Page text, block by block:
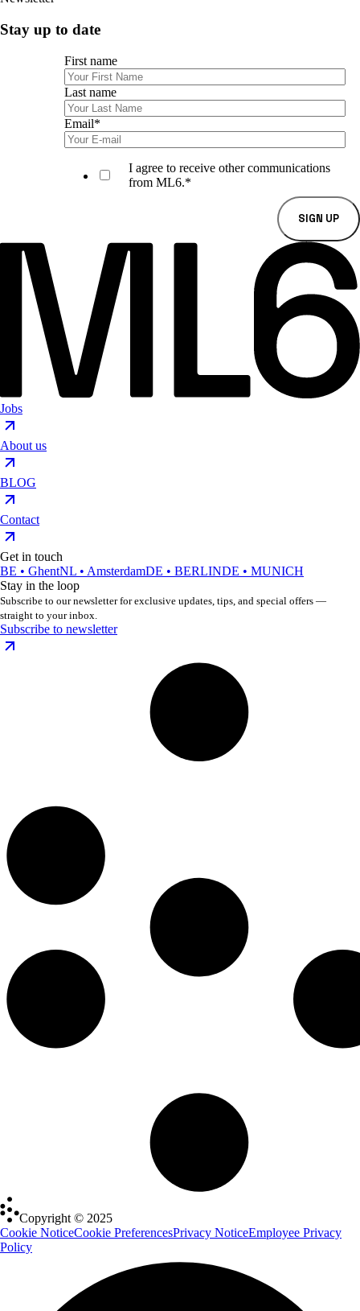
Stay up to date
First name
Last name
Email*
I agree to receive other communications
from ML6.*
Jobs
About us
BLOG
Contact
Get in touch
BE • GhentNL • AmsterdamDE • BERLINDE • MUNICH
Stay in the loop
Subscribe to our newsletter for exclusive updates, tips, and special offers —
straight to your inbox.
Subscribe to newsletter
Copyright © 2025
Cookie NoticeCookie PreferencesPrivacy NoticeEmployee Privacy
Policy